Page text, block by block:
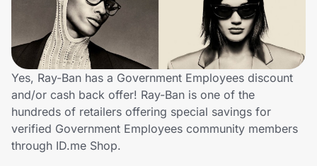
Technology & Office
Home, Auto & Pets
Shopping & Delivery
Government
Yes, Ray-Ban has a Government Employees discount
and/or cash back offer! Ray-Ban is one of the
hundreds of retailers offering special savings for
verified Government Employees community members
through ID.me Shop.